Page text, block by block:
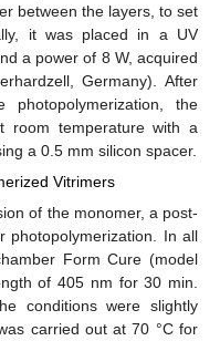
between the layers, to set
it was placed in a UV
a power of 8 W, acquired
Germany). After
the
room temperature with a
a 0.5 mm silicon spacer.
Vitrimers
of the monomer, a post-
photopolymerization. In all
Form Cure (model
of 405 nm for 30 min.
conditions were slightly
carried out at 70 °C for